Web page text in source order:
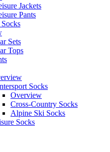
Jackets
Pants
Sets
Tops
Socks
Overview
Cross-Country Socks
Alpine Ski Socks
Socks